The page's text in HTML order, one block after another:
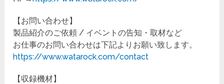
【お問い合わせ】
製品紹介のご依頼 / イベントの告知・取材など
お仕事のお問い合わせは下記よりお願い致します。
https://www.watarock.com/contact
【収録機材】